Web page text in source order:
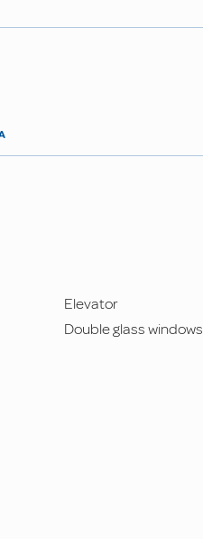
Elevator
Double glass windows